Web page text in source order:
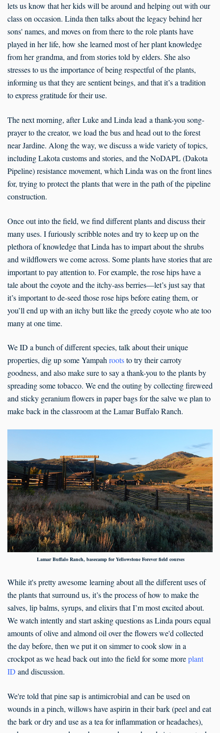
lets us know that her kids will be around and helping out with our
class on occasion. Linda then talks about the legacy behind her
sons' names, and moves on from there to the role plants have
played in her life, how she learned most of her plant knowledge
from her grandma, and from stories told by elders. She also
stresses to us the importance of being respectful of the plants,
informing us that they are sentient beings, and that it’s a tradition
to express gratitude for their use.
The next morning, after Luke and Linda lead a thank-you song-
prayer to the creator, we load the bus and head out to the forest
near Jardine. Along the way, we discuss a wide variety of topics,
including Lakota customs and stories, and the NoDAPL (Dakota
Pipeline) resistance movement, which Linda was on the front lines
for, trying to protect the plants that were in the path of the pipeline
construction.
Once out into the field, we find different plants and discuss their
many uses. I furiously scribble notes and try to keep up on the
plethora of knowledge that Linda has to impart about the shrubs
and wildflowers we come across. Some plants have stories that are
important to pay attention to. For example, the rose hips have a
tale about the coyote and the itchy-ass berries—let’s just say that
it’s important to de-seed those rose hips before eating them, or
you’ll end up with an itchy butt like the greedy coyote who ate too
many at one time.
We ID a bunch of different species, talk about their unique
properties, dig up some Yampahrootsto try their carroty
goodness, and also make sure to say a thank-you to the plants by
spreading some tobacco. We end the outing by collecting fireweed
and sticky geranium flowers in paper bags for the salve we plan to
make back in the classroom at the Lamar Buffalo Ranch.
Lamar Buffalo Ranch, basecamp for Yellowstone Forever field courses
While it's pretty awesome learning about all the different uses of
the plants that surround us, it’s the process of how to make the
salves, lip balms, syrups, and elixirs that I’m most excited about.
We watch intently and start asking questions as Linda pours equal
amounts of olive and almond oil over the flowers we'd collected
the day before, then we put it on simmer to cook slow in a
crockpot as we head back out into the field for some moreplant
ID and discussion.
We're told that pine sap is antimicrobial and can be used on
wounds in a pinch, willows have aspirin in their bark (peel and eat
the bark or dry and use as a tea for inflammation or headaches),